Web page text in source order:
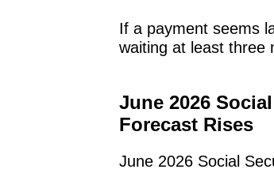
If a payment seems
waiting at least three
June 2026
Forecast Rises
June 2026 Social